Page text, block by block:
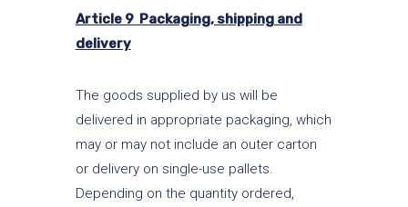
Article 9 Packaging, shipping and
delivery
The goods supplied by us will be
delivered in appropriate packaging, which
may or may not include an outer carton
or delivery on single-use pallets.
Depending on the quantity ordered,